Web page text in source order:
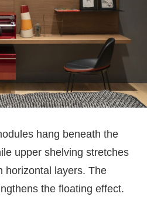
hang beneath the
upper shelving stretches
horizontal layers. The
the floating effect.